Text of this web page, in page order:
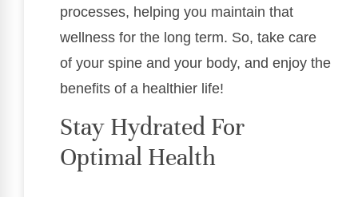
processes, helping you maintain that
wellness for the long term. So, take care
of your spine and your body, and enjoy the
benefits of a healthier life!
Stay Hydrated For
Optimal Health